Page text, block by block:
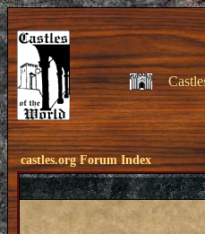
castles.org Forum Index